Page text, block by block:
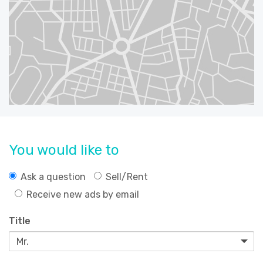
You would like to
Ask a question
Sell/Rent
Receive new ads by email
Title